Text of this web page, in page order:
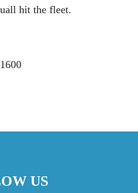
hit the fleet.
US